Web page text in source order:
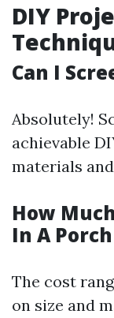
DIY
Can I
Absolutely!
achievable
materials
How
In A
The cost
on size and